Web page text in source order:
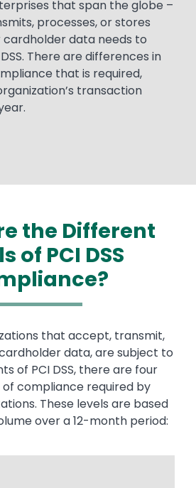
that span the globe –
processes, or stores
data needs to
There are differences in
that is required,
transaction
the Different
of PCI DSS
that accept, transmit,
data, are subject to
of PCI DSS, there are four
compliance required by
These levels are based
over a 12-month period: